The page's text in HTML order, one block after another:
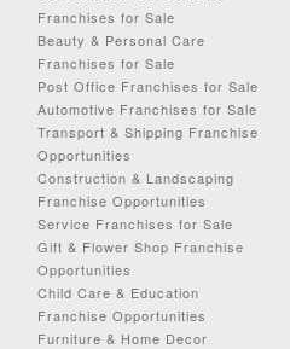
Franchises for Sale
Beauty & Personal Care
Franchises for Sale
Post Office Franchises for Sale
Automotive Franchises for Sale
Transport & Shipping Franchise
Opportunities
Construction & Landscaping
Franchise Opportunities
Service Franchises for Sale
Gift & Flower Shop Franchise
Opportunities
Child Care & Education
Franchise Opportunities
Furniture & Home Decor